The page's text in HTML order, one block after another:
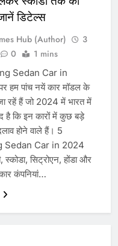
डिटेल्स
Hub (Author)
3
0 1 mins
Sedan Car in
हम पांच नयें कार मॉडल के
रहें हैं जो 2024 में भारत में
है कि इन कारों में कुछ बड़े
होने वाले हैं। 5
Sedan Car in 2024
स्कोडा, सिट्रोएन, होंडा और
कंपनियां…